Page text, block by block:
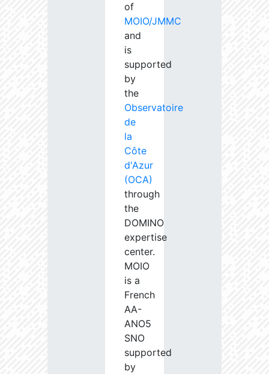
of
MOIO/JMMC
and
is
supported
by
the
Observatoire
de
la
Côte
d'Azur
(OCA)
through
the
DOMINO
expertise
center.
MOIO
is a
French
AA-
ANO5
SNO
supported
by